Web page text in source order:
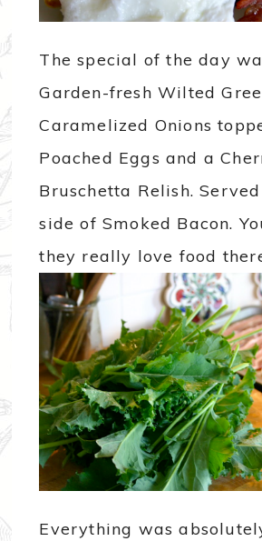
The special of the day
Garden-fresh Wilted
Caramelized Onions
Poached Eggs and a
Bruschetta Relish.
side of Smoked Bacon.
they really love food
Everything was